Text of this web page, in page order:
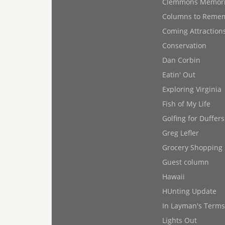
Columns to
Coming
Conservation
Dan Corbin
Eatin' Out
Exploring Virginia
Fish of My Life
Golfing for Duffers
Greg Lefler
Grocery Shopping
Guest column
Hawaii
HUnting Update
In Layman's Terms
Lights Out